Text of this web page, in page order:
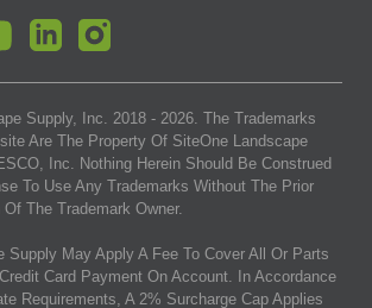
Supply, Inc. 2018 - 2026. The Trademarks
Are The Property Of SiteOne Landscape
Inc. Nothing Herein Should Be Construed
To Use Any Trademarks Without The Prior
The Trademark Owner.
Supply May Apply A Fee To Cover All Or Parts
Card Payment On Account. In Accordance
Requirements, A 2% Surcharge Cap Applies